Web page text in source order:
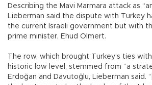
Describing the Mavi Marmara attack as
Lieberman said the dispute with Turkey
the current Israeli government but with
prime minister, Ehud Olmert.
The row, which brought Turkey’s ties
historic low level, stemmed from “a
Erdoğan and Davutoğlu, Lieberman said.